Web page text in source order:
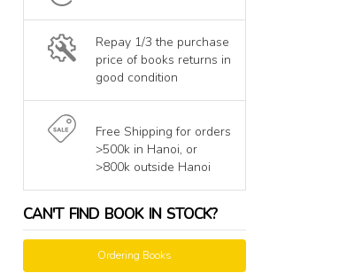
Repay 1/3 the purchase
price of books returns in
good condition
Free Shipping for orders
>500k in Hanoi, or
>800k outside Hanoi
CAN'T FIND BOOK IN STOCK?
Ordering Books